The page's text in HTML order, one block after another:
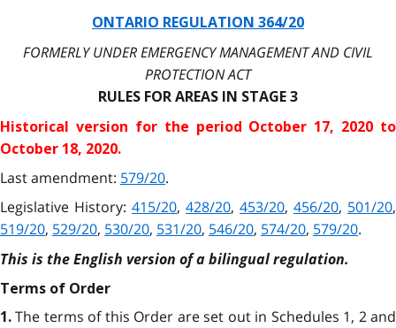
ONTARIO REGULATION 364/20
FORMERLY UNDER EMERGENCY MANAGEMENT AND CIVIL
PROTECTION ACT
RULES FOR AREAS IN STAGE 3
Historical version for the period October 17, 2020 to
October 18, 2020.
Last amendment: 579/20.
Legislative History: 415/20, 428/20, 453/20, 456/20, 501/20,
519/20, 529/20, 530/20, 531/20, 546/20, 574/20, 579/20.
This is the English version of a bilingual regulation.
Terms of Order
1.The terms of this Order are set out in Schedules 1, 2 and